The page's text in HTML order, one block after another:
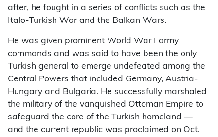
after, he fought in a series of conflicts such as the
Italo-Turkish War and the Balkan Wars.
He was given prominent World War I army
commands and was said to have been the only
Turkish general to emerge undefeated among the
Central Powers that included Germany, Austria-
Hungary and Bulgaria. He successfully marshaled
the military of the vanquished Ottoman Empire to
safeguard the core of the Turkish homeland —
and the current republic was proclaimed on Oct.